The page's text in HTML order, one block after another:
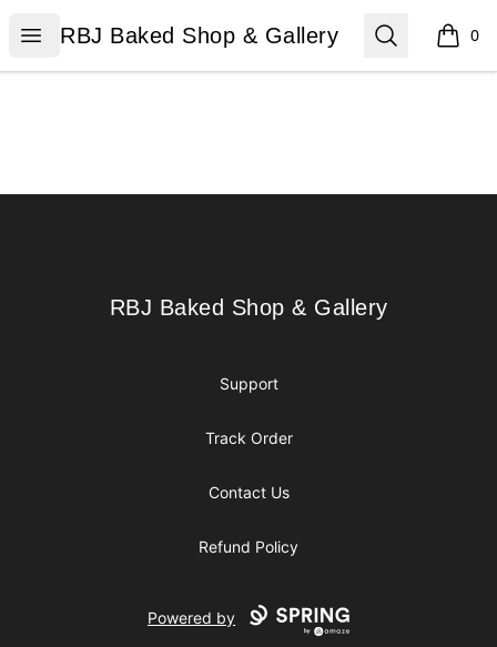
Open menu
RBJ Baked Shop & Gallery
RBJ Baked Shop & Gallery Search 0
items
RBJ Baked Shop & Gallery
RBJ Baked Shop & Gallery
Support
Track Order
Contact Us
Refund Policy
Powered by